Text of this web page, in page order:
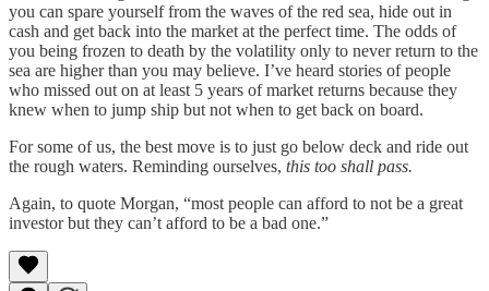
you can spare yourself from the waves of the red sea, hide out in
cash and get back into the market at the perfect time. The odds of
you being frozen to death by the volatility only to never return to the
sea are higher than you may believe. I’ve heard stories of people
who missed out on at least 5 years of market returns because they
knew when to jump ship but not when to get back on board.
For some of us, the best move is to just go below deck and ride out
the rough waters. Reminding ourselves, this too shall pass.
Again, to quote Morgan, “most people can afford to not be a great
investor but they can’t afford to be a bad one.”